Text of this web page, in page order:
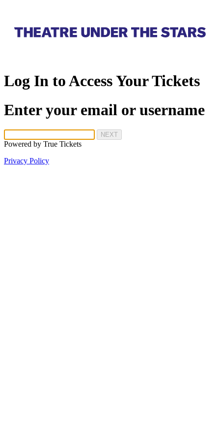
Log In to Access Your Tickets
Enter your email or username
NEXT
Powered by True Tickets
Privacy Policy